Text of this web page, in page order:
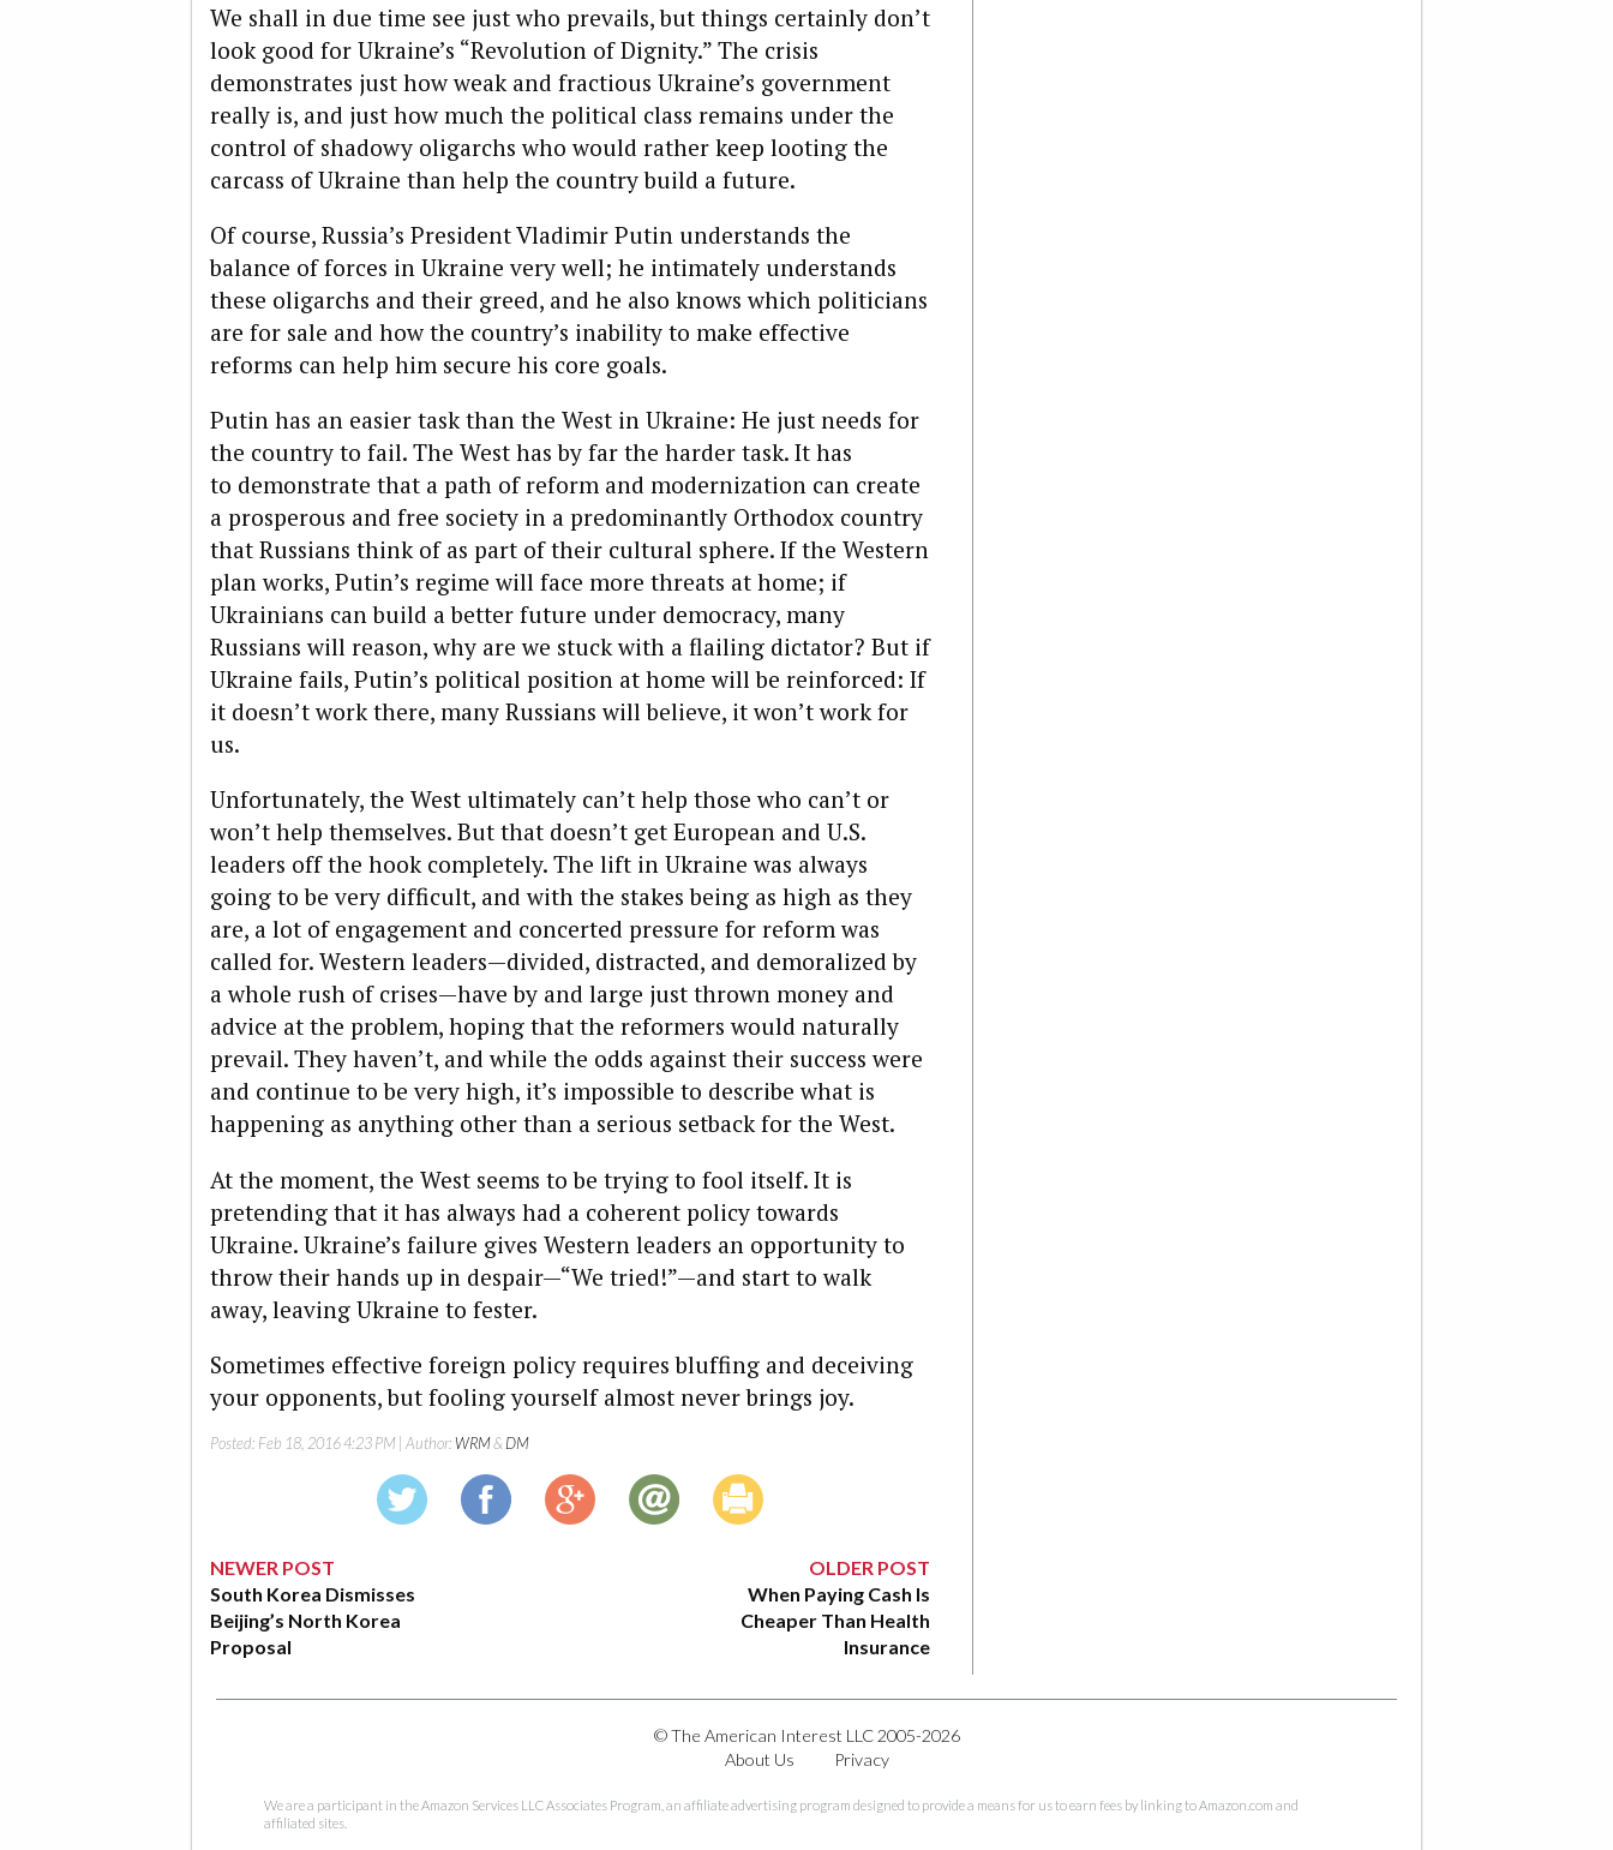
We shall in due time see just who prevails, but things certainly don’t
look good for Ukraine’s “Revolution of Dignity.” The crisis
demonstrates just how weak and fractious Ukraine’s government
really is, and just how much the political class remains under the
control of shadowy oligarchs who would rather keep looting the
carcass of Ukraine than help the country build a future.
Of course, Russia’s President Vladimir Putin understands the
balance of forces in Ukraine very well; he intimately understands
these oligarchs and their greed, and he also knows which politicians
are for sale and how the country’s inability to make effective
reforms can help him secure his core goals.
Putin has an easier task than the West in Ukraine: He just needs for
the country to fail. The West has by far the harder task. It has
to demonstrate that a path of reform and modernization can create
a prosperous and free society in a predominantly Orthodox country
that Russians think of as part of their cultural sphere. If the Western
plan works, Putin’s regime will face more threats at home; if
Ukrainians can build a better future under democracy, many
Russians will reason, why are we stuck with a flailing dictator? But if
Ukraine fails, Putin’s political position at home will be reinforced: If
it doesn’t work there, many Russians will believe, it won’t work for
us.
Unfortunately, the West ultimately can’t help those who can’t or
won’t help themselves. But that doesn’t get European and U.S.
leaders off the hook completely. The lift in Ukraine was always
going to be very difficult, and with the stakes being as high as they
are, a lot of engagement and concerted pressure for reform was
called for. Western leaders—divided, distracted, and demoralized by
a whole rush of crises—have by and large just thrown money and
advice at the problem, hoping that the reformers would naturally
prevail. They haven’t, and while the odds against their success were
and continue to be very high, it’s impossible to describe what is
happening as anything other than a serious setback for the West.
At the moment, the West seems to be trying to fool itself. It is
pretending that it has always had a coherent policy towards
Ukraine. Ukraine’s failure gives Western leaders an opportunity to
throw their hands up in despair—“We tried!”—and start to walk
away, leaving Ukraine to fester.
Sometimes effective foreign policy requires bluffing and deceiving
your opponents, but fooling yourself almost never brings joy.
Posted: Feb 18, 2016 4:23 PM | Author:WRM& DM
NEWER POST
South Korea Dismisses
Beijing’s North Korea
Proposal
OLDER POST
When Paying Cash Is
Cheaper Than Health
Insurance
© The American Interest LLC 2005-2026
About Us
Privacy
We are a participant in the Amazon Services LLC Associates Program, an affiliate advertising program designed to provide a means for us to earn fees by linking to Amazon.com and
affiliated sites.